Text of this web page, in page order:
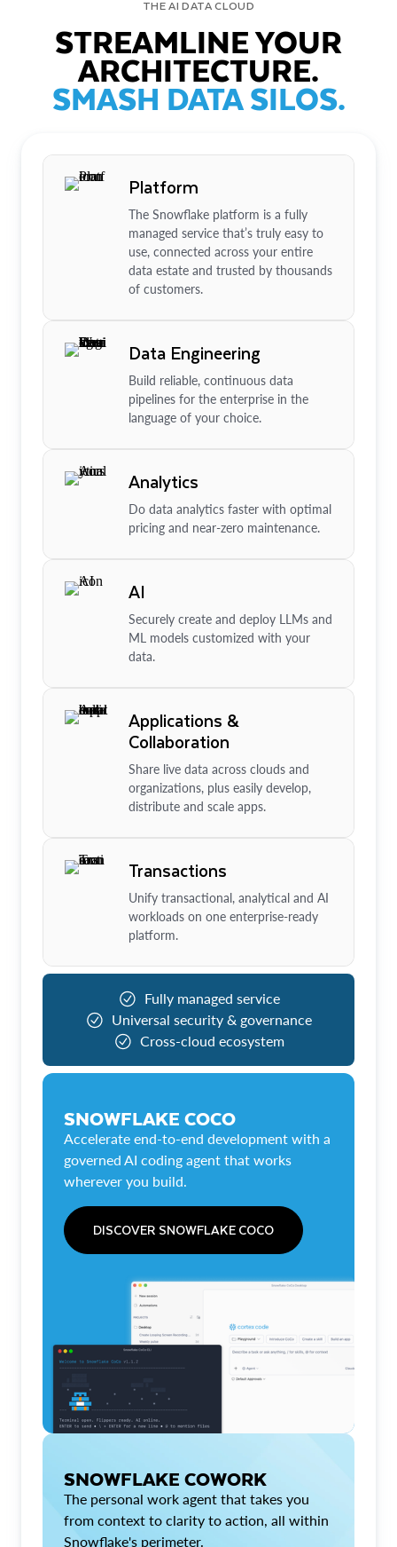
THE AI DATA CLOUD
STREAMLINE YOUR
ARCHITECTURE.
SMASH DATA SILOS.
Platform
The Snowflake platform is a fully
managed service that’s truly easy to
use, connected across your entire
data estate and trusted by thousands
of customers.
Data Engineering
Build reliable, continuous data
pipelines for the enterprise in the
language of your choice.
Analytics
Do data analytics faster with optimal
pricing and near-zero maintenance.
AI
Securely create and deploy LLMs and
ML models customized with your
data.
Applications &
Collaboration
Share live data across clouds and
organizations, plus easily develop,
distribute and scale apps.
Transactions
Unify transactional, analytical and AI
workloads on one enterprise-ready
platform.
Fully managed service
Universal security & governance
Cross-cloud ecosystem
SNOWFLAKE COCO
Accelerate end-to-end development with a
governed AI coding agent that works
wherever you build.
DISCOVER SNOWFLAKE COCO
SNOWFLAKE COWORK
The personal work agent that takes you
from context to clarity to action, all within
Snowflake's perimeter.